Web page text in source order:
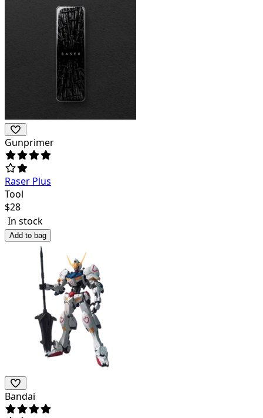
Gunprimer
Raser Plus
Tool
$28
In stock
Add to bag
Bandai